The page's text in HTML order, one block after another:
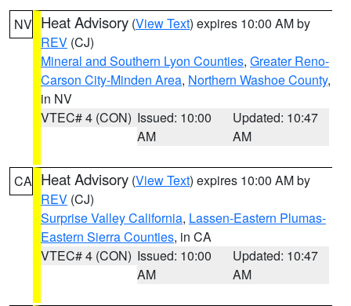
NV Heat Advisory (View Text) expires 10:00 AM by
REV (CJ)
Mineral and Southern Lyon Counties, Greater Reno-
Carson City-Minden Area, Northern Washoe County,
in NV
VTEC# 4 (CON) Issued: 10:00
AM
Updated: 10:47
AM
CA Heat Advisory (View Text) expires 10:00 AM by
REV (CJ)
Surprise Valley California, Lassen-Eastern Plumas-
Eastern Sierra Counties, in CA
VTEC# 4 (CON) Issued: 10:00
AM
Updated: 10:47
AM